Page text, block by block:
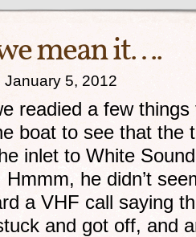
mean it….
January 5, 2012
readied a few
boat to see that
inlet to White
he didn’t
a VHF call saying
and got off, and